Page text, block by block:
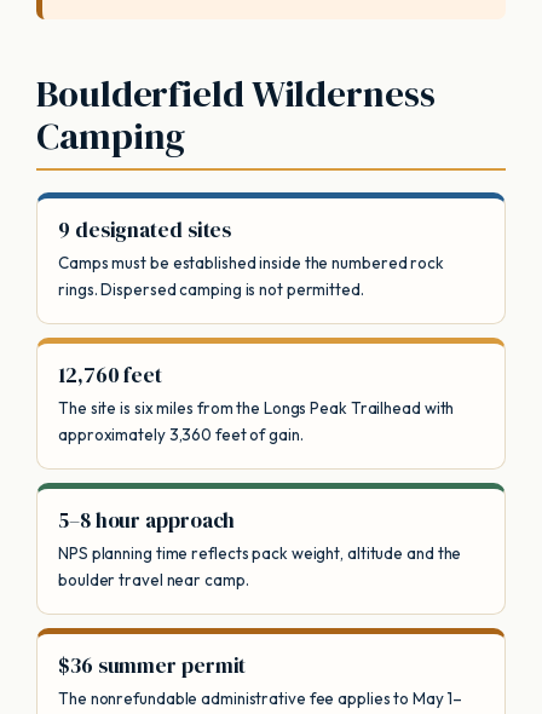
Boulderfield Wilderness
Camping
9 designated sites
Camps must be established inside the numbered rock
rings. Dispersed camping is not permitted.
12,760 feet
The site is six miles from the Longs Peak Trailhead with
approximately 3,360 feet of gain.
5–8 hour approach
NPS planning time reflects pack weight, altitude and the
boulder travel near camp.
$36 summer permit
The nonrefundable administrative fee applies to May 1–